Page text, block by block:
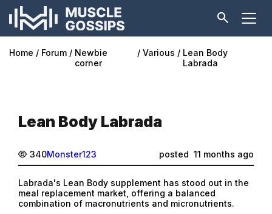
Home Forum
Newbie
corner
Various
Lean Body
Labrada
Lean Body Labrada
340Monster123 posted 11 months ago
Labrada's Lean Body supplement has stood out in the
meal replacement market, offering a balanced
combination of macronutrients and micronutrients.